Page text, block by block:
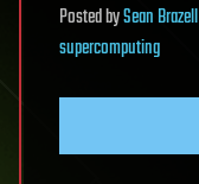
PostedbySean Brazell
supercomputing